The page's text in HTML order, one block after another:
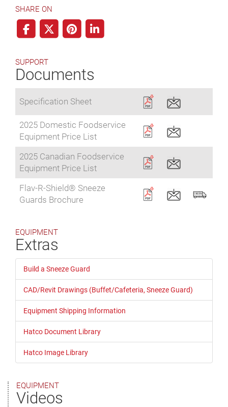
SHARE ON
SUPPORT
Documents
Specification Sheet
2025 Domestic Foodservice
Equipment Price List
2025 Canadian Foodservice
Equipment Price List
Flav-R-Shield® Sneeze
Guards Brochure
EQUIPMENT
Extras
Build a Sneeze Guard
CAD/Revit Drawings (Buffet/Cafeteria, Sneeze Guard)
Equipment Shipping Information
Hatco Document Library
Hatco Image Library
EQUIPMENT
Videos